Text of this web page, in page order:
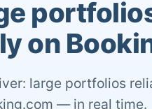
on
large portfolios
— in real time.